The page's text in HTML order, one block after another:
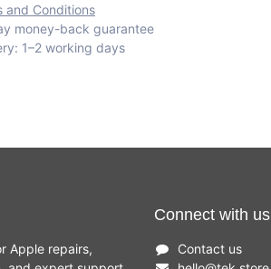
and Conditions
money-back guarantee
1–2 working days
Apple repairs,
Connect with us
Contact us